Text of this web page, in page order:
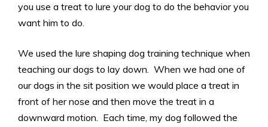
you use a treat to lure your dog to do the behavior you
want him to do.
We used the lure shaping dog training technique when
teaching our dogs to lay down. When we had one of
our dogs in the sit position we would place a treat in
front of her nose and then move the treat in a
downward motion. Each time, my dog followed the